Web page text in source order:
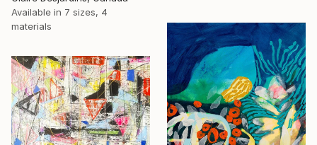
Available in 7 sizes, 4
materials